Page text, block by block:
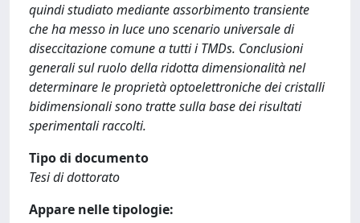
quindi studiato mediante assorbimento transiente
che ha messo in luce uno scenario universale di
diseccitazione comune a tutti i TMDs. Conclusioni
generali sul ruolo della ridotta dimensionalità nel
determinare le proprietà optoelettroniche dei cristalli
bidimensionali sono tratte sulla base dei risultati
sperimentali raccolti.
Tipo di documento
Tesi di dottorato
Appare nelle tipologie: